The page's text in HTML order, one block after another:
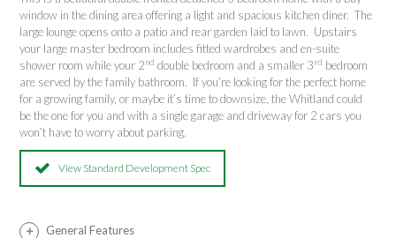
window in the dining area offering a light and spacious kitchen diner. The
large lounge opens onto a patio and rear garden laid to lawn. Upstairs
your large master bedroom includes fitted wardrobes and en-suite
shower room while your 2nd double bedroom and a smaller 3rd bedroom
are served by the family bathroom. If you’re looking for the perfect home
for a growing family, or maybe it’s time to downsize, the Whitland could
be the one for you and with a single garage and driveway for 2 cars you
won’t have to worry about parking.
View Standard Development Spec
General Features